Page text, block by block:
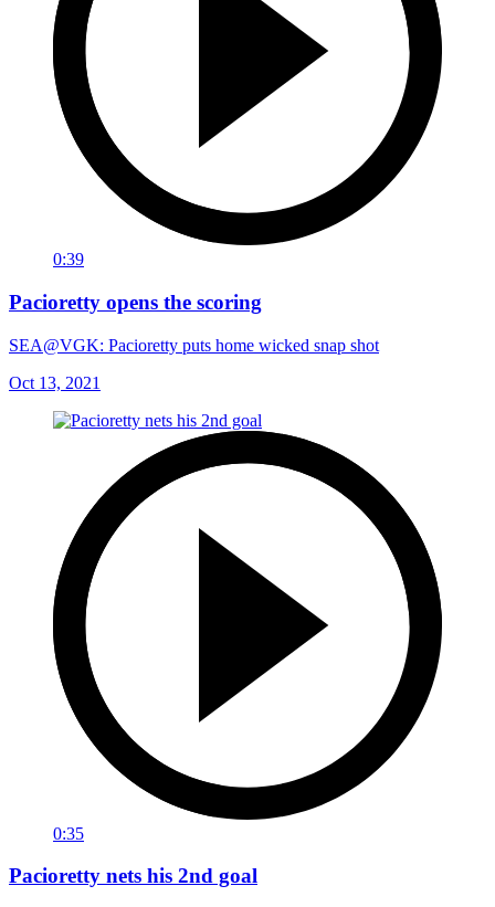
0:39
Pacioretty opens the scoring
SEA@VGK: Pacioretty puts home wicked snap shot
Oct 13, 2021
0:35
Pacioretty nets his 2nd goal